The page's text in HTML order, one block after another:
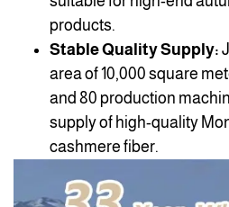
products.
Stable Quality Supply:
area of 10,000 square
and 80 production
supply of high-quality
cashmere fiber.